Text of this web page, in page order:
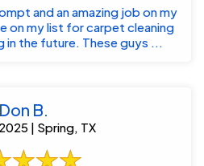
and an amazing job on my
on my list for carpet cleaning
in the future. These guys ...
Don B.
| Spring, TX